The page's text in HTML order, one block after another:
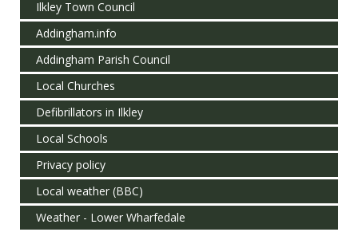
Ilkley Town Council
Addingham.info
Addingham Parish Council
Local Churches
Defibrillators in Ilkley
Local Schools
Privacy policy
Local weather (BBC)
Weather - Lower Wharfedale